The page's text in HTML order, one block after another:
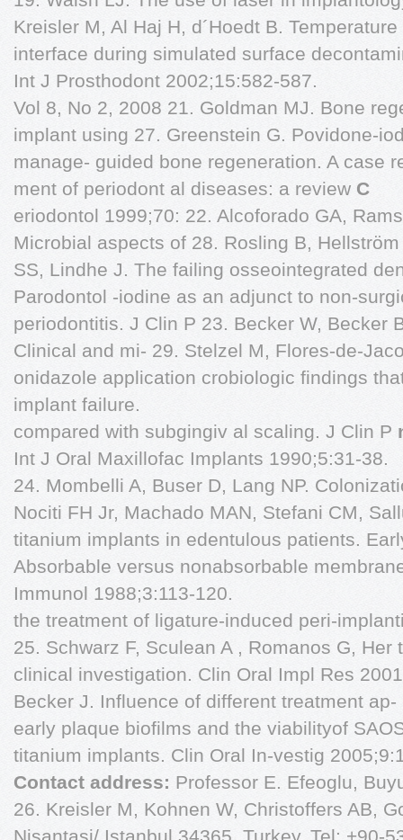
Kreisler M, Al Haj H, d´Hoedt B.
interface during simulated surface
Int J Prosthodont 2002;15:582-587.
Vol 8, No 2, 2008 21. Goldman MJ. Bone
implant using 27. Greenstein G. Povidone-
manage- guided bone regeneration. A case
ment of periodont al diseases: a review C
eriodontol 1999;70: 22. Alcoforado GA,
Microbial aspects of 28. Rosling B,
SS, Lindhe J. The failing osseointegrated
Parodontol -iodine as an adjunct to non-
periodontitis. J Clin P 23. Becker W, Becker
Clinical and mi- 29. Stelzel M, Flores-de-
onidazole application crobiologic findings
implant failure.
compared with subgingiv al scaling. J Clin P
Int J Oral Maxillofac Implants 1990;5:31-38.
24. Mombelli A, Buser D, Lang NP.
Nociti FH Jr, Machado MAN, Stefani CM,
titanium implants in edentulous patients.
Absorbable versus nonabsorbable
Immunol 1988;3:113-120.
the treatment of ligature-induced peri-
25. Schwarz F, Sculean A , Romanos G, Her
clinical investigation. Clin Oral Impl Res
Becker J. Influence of different treatment
early plaque biofilms and the viabilityof
titanium implants. Clin Oral In-vestig
Contact address: Professor E. Efeoglu,
26. Kreisler M, Kohnen W, Christoffers AB,